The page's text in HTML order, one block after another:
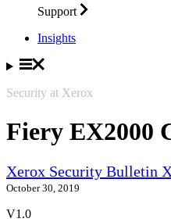
Support
Insights
Security at Xerox
Fiery EX2000
Xerox Security Bulletin
October 30, 2019
V1.0